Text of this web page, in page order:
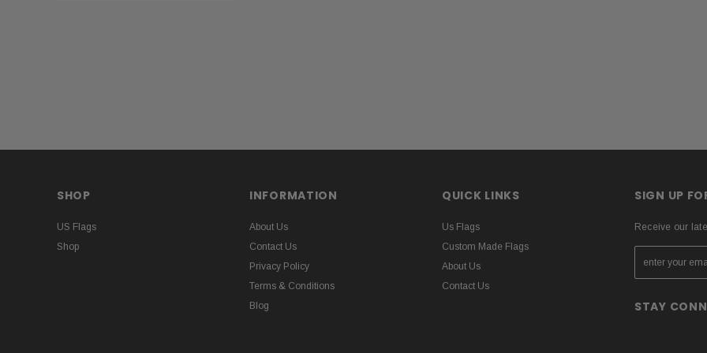
SHOP
US Flags
Shop
INFORMATION
About Us
Contact Us
Privacy Policy
Terms & Conditions
Blog
QUICK LINKS
Us Flags
Custom Made Flags
About Us
Contact Us
SIGN UP
Receive our
STAY